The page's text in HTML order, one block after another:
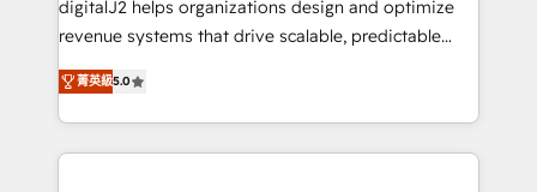
digitalJ2 helps organizations design and optimize
revenue systems that drive scalable, predictable
growth. As a triple-accredited HubSpot Solutions
Partner, we specialize in both strategic RevOps
planning and hands-on technical execution - building
the operational foundation companies need to
菁英級5.0